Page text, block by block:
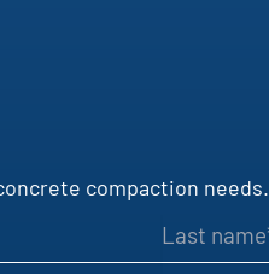
compaction needs.
Last name